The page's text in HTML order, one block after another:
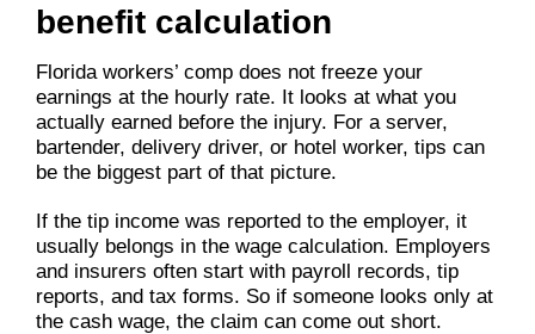
benefit calculation
Florida workers’ comp does not freeze your
earnings at the hourly rate. It looks at what you
actually earned before the injury. For a server,
bartender, delivery driver, or hotel worker, tips can
be the biggest part of that picture.
If the tip income was reported to the employer, it
usually belongs in the wage calculation. Employers
and insurers often start with payroll records, tip
reports, and tax forms. So if someone looks only at
the cash wage, the claim can come out short.